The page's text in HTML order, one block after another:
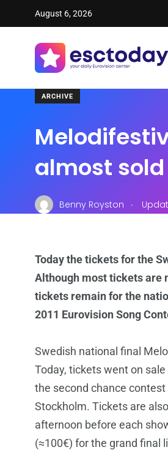
August 6, 2026
ARCHIVE
almost
Benny Royston .
Today the tickets for the
Although most tickets are
tickets remain for the
2011 Eurovision Song
Swedish national final
Today, tickets went on
the second chance
Stockholm. Tickets are
afternoon before each
(≈100€) for the grand final